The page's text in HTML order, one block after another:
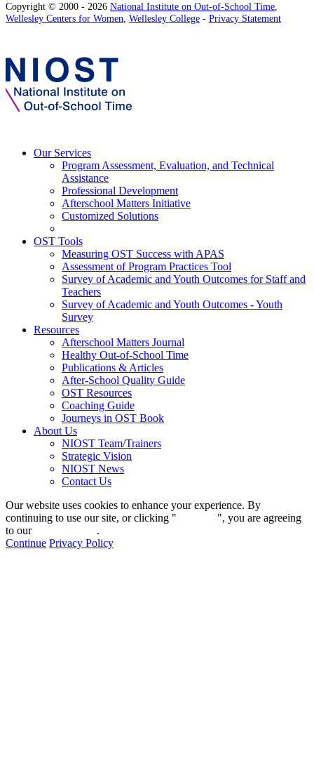
Copyright © 2000 - 2026 National Institute on Out-of-School Time,
Wellesley Centers for Women, Wellesley College - Privacy Statement
Our Services
Program Assessment, Evaluation, and Technical
Assistance
Professional Development
Afterschool Matters Initiative
Customized Solutions
OST Tools
Measuring OST Success with APAS
Assessment of Program Practices Tool
Survey of Academic and Youth Outcomes for Staff and
Teachers
Survey of Academic and Youth Outcomes - Youth
Survey
Resources
Afterschool Matters Journal
Healthy Out-of-School Time
Publications & Articles
After-School Quality Guide
OST Resources
Coaching Guide
Journeys in OST Book
About Us
NIOST Team/Trainers
Strategic Vision
NIOST News
Contact Us
Our website uses cookies to enhance your experience. By
continuing to use our site, or clicking "
", you are agreeing
to our
.
Continue Privacy Policy